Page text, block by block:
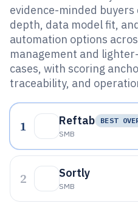
evidence-minded
depth, data model fit,
automation options
management and
cases, with scoring
traceability, and
1 Reftab
BEST
SMB
2 Sortly
SMB